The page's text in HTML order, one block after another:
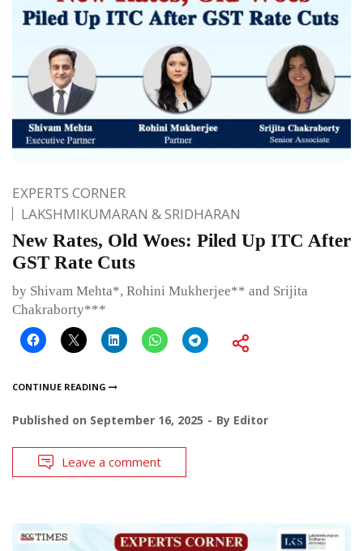
EXPERTS CORNER
LAKSHMIKUMARAN & SRIDHARAN
New Rates, Old Woes: Piled Up ITC After
GST Rate Cuts
by Shivam Mehta*, Rohini Mukherjee** and Srijita
Chakraborty***
CONTINUE READING
Published on September 16, 2025 By Editor
Leave a comment